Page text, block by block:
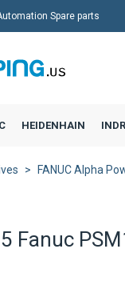
Spare parts
HEIDENHAIN
FANUC Alpha
Fanuc